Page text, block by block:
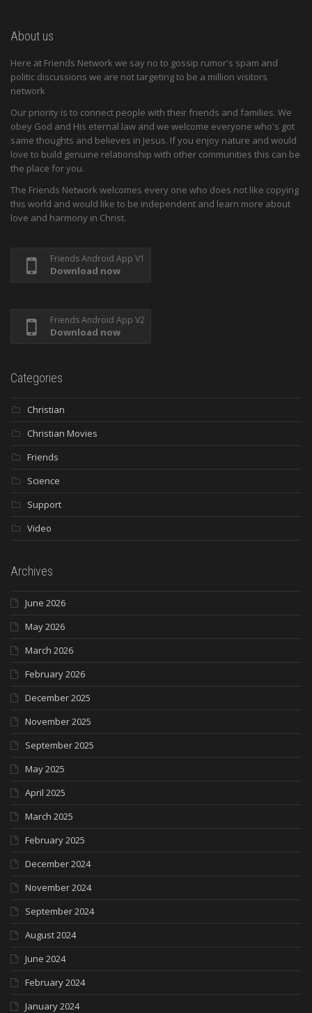
About us
Here at Friends Network we say no to gossip rumor's spam and
politic discussions we are not targeting to be a million visitors
network
Our priority is to connect people with their friends and families. We
obey God and His eternal law and we welcome everyone who's got
same thoughts and believes in Jesus. If you enjoy nature and would
love to build genuine relationship with other communities this can be
the place for you.
The Friends Network welcomes every one who does not like copying
this world and would like to be independent and learn more about
love and harmony in Christ.
Friends Android App V1
Download now
Friends Android App V2
Download now
Categories
Christian
Christian Movies
Friends
Science
Support
Video
Archives
June 2026
May 2026
March 2026
February 2026
December 2025
November 2025
September 2025
May 2025
April 2025
March 2025
February 2025
December 2024
November 2024
September 2024
August 2024
June 2024
February 2024
January 2024